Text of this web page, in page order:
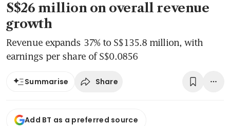
S$26 million on overall revenue
growth
Revenue expands 37% to S$135.8 million, with
earnings per share of S$0.0856
Summarise Share
Add BT as a preferred source